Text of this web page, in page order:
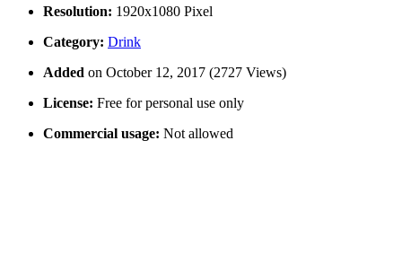
Resolution: 1920x1080 Pixel
Category: Drink
Added on October 12, 2017 (2727 Views)
License: Free for personal use only
Commercial usage: Not allowed